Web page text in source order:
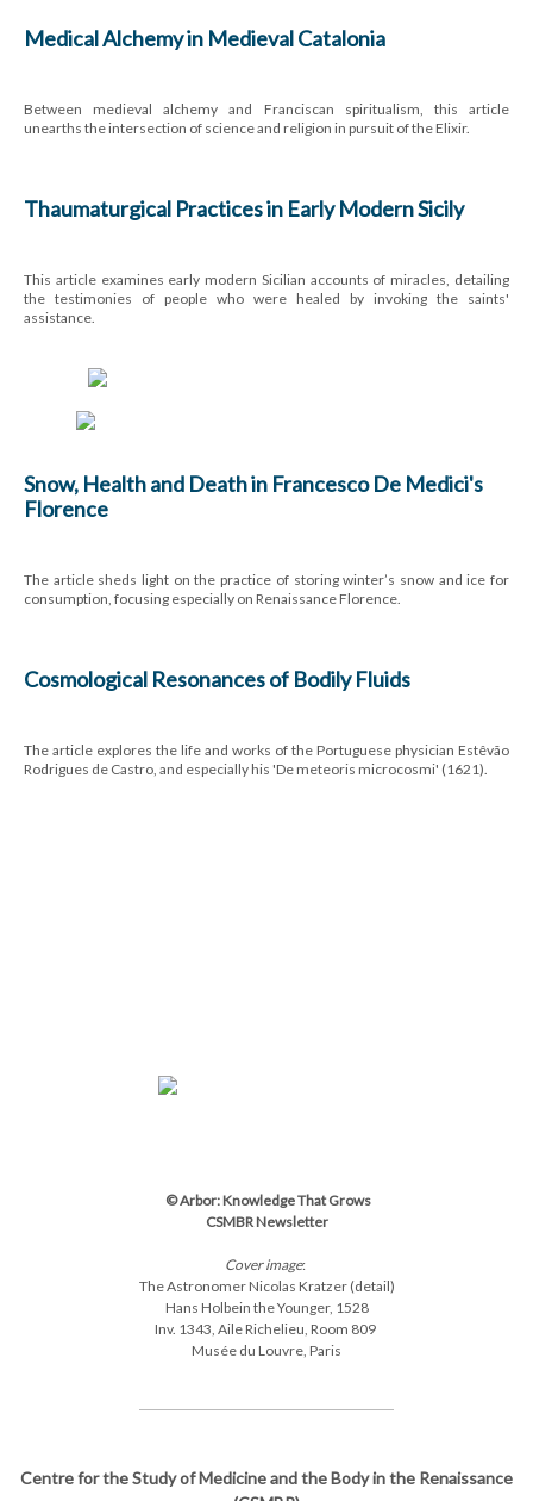
Medical Alchemy in Medieval Catalonia
Between medieval alchemy and Franciscan spiritualism, this article
unearths the intersection of science and religion in pursuit of the Elixir.
Thaumaturgical Practices in Early Modern Sicily
This article examines early modern Sicilian accounts of miracles, detailing
the testimonies of people who were healed by invoking the saints'
assistance.
Snow, Health and Death in Francesco De Medici's
Florence
The article sheds light on the practice of storing winter’s snow and ice for
consumption, focusing especially on Renaissance Florence.
Cosmological Resonances of Bodily Fluids
The article explores the life and works of the Portuguese physician Estêvão
Rodrigues de Castro, and especially his 'De meteoris microcosmi' (1621).
© Arbor: Knowledge That Grows
CSMBR Newsletter
Cover image:
The Astronomer Nicolas Kratzer (detail)
Hans Holbein the Younger, 1528
Inv. 1343, Aile Richelieu, Room 809
Musée du Louvre, Paris
Centre for the Study of Medicine and the Body in the Renaissance